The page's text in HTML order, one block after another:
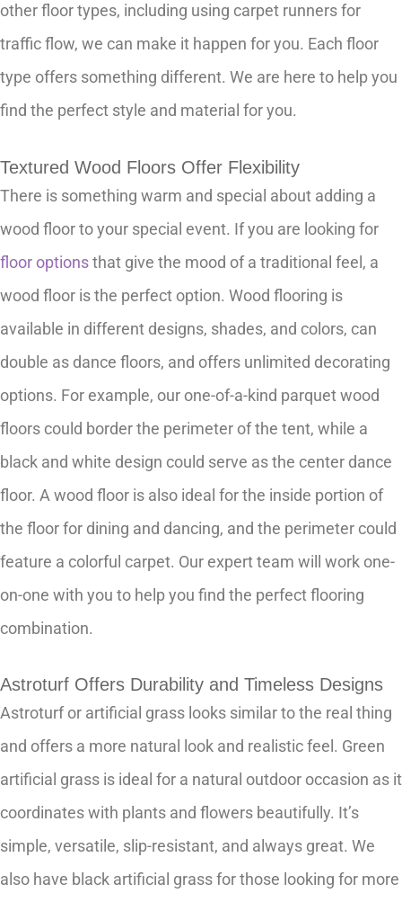
other floor types, including using carpet runners for
traffic flow, we can make it happen for you. Each floor
type offers something different. We are here to help you
find the perfect style and material for you.
Textured Wood Floors Offer Flexibility
There is something warm and special about adding a
wood floor to your special event. If you are looking for
floor optionsthat give the mood of a traditional feel, a
wood floor is the perfect option. Wood flooring is
available in different designs, shades, and colors, can
double as dance floors, and offers unlimited decorating
options. For example, our one-of-a-kind parquet wood
floors could border the perimeter of the tent, while a
black and white design could serve as the center dance
floor. A wood floor is also ideal for the inside portion of
the floor for dining and dancing, and the perimeter could
feature a colorful carpet. Our expert team will work one-
on-one with you to help you find the perfect flooring
combination.
Astroturf Offers Durability and Timeless Designs
Astroturf or artificial grass looks similar to the real thing
and offers a more natural look and realistic feel. Green
artificial grass is ideal for a natural outdoor occasion as it
coordinates with plants and flowers beautifully. It’s
simple, versatile, slip-resistant, and always great. We
also have black artificial grass for those looking for more